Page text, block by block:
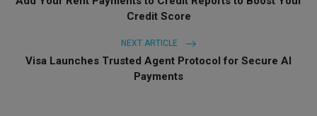
Credit Score
NEXT ARTICLE
Visa Launches Trusted Agent Protocol for Secure AI
Payments